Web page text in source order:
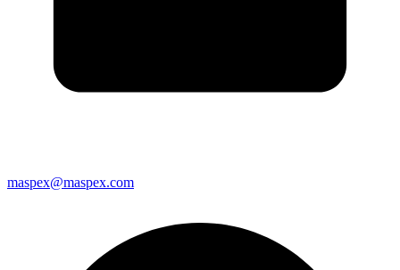
maspex@maspex.com